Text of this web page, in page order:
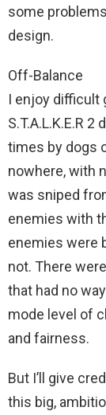
some
design.
Off-Balance
I enjoy difficult
S.T.A.L.K.E.R
times by dogs
nowhere, with
was sniped
enemies with
enemies were
not. There
that had no
mode level of
and fairness.
But I’ll give
this big,